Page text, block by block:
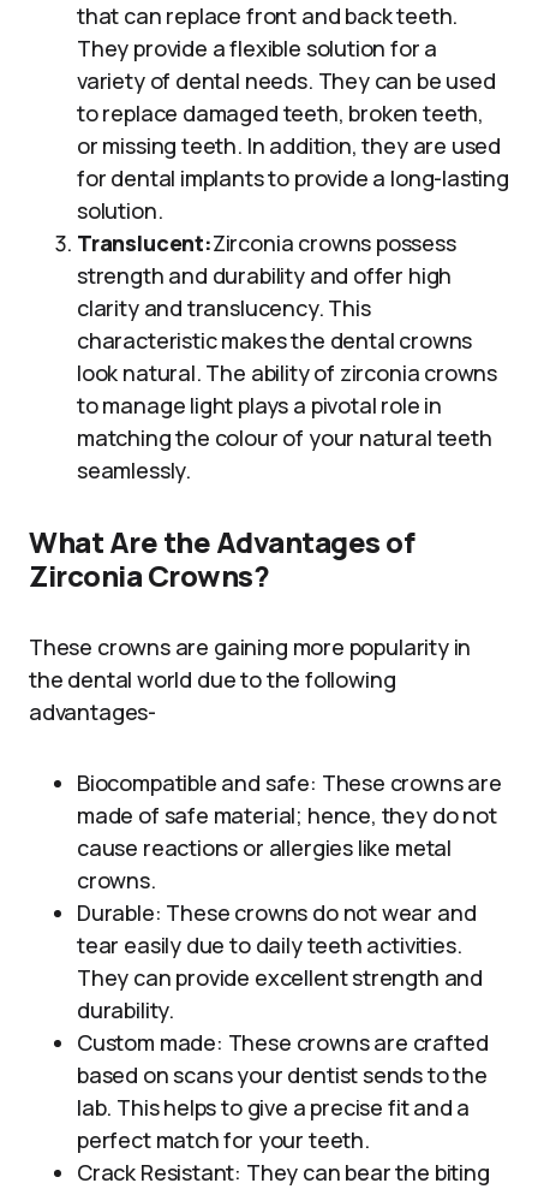
that can replace front and back teeth.
They provide a flexible solution for a
variety of dental needs. They can be used
to replace damaged teeth, broken teeth,
or missing teeth. In addition, they are used
for dental implants to provide a long-lasting
solution.
Translucent:Zirconia crowns possess
strength and durability and offer high
clarity and translucency. This
characteristic makes the dental crowns
look natural. The ability of zirconia crowns
to manage light plays a pivotal role in
matching the colour of your natural teeth
seamlessly.
What Are the Advantages of
Zirconia Crowns?
These crowns are gaining more popularity in
the dental world due to the following
advantages-
Biocompatible and safe: These crowns are
made of safe material; hence, they do not
cause reactions or allergies like metal
crowns.
Durable: These crowns do not wear and
tear easily due to daily teeth activities.
They can provide excellent strength and
durability.
Custom made: These crowns are crafted
based on scans your dentist sends to the
lab. This helps to give a precise fit and a
perfect match for your teeth.
Crack Resistant: They can bear the biting